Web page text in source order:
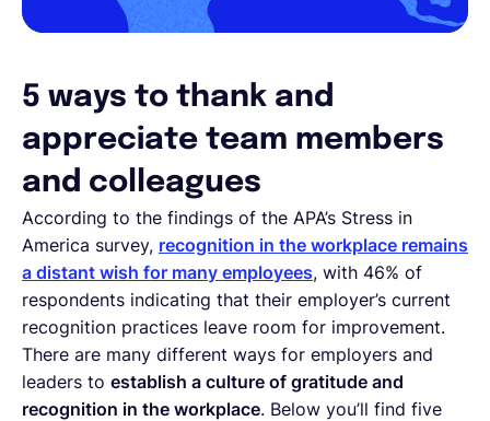
5 ways to thank and
appreciate team members
and colleagues
According to the findings of the APA’s Stress in
America survey, recognition in the workplace remains
a distant wish for many employees, with 46% of
respondents indicating that their employer’s current
recognition practices leave room for improvement.
There are many different ways for employers and
leaders to establish a culture of gratitude and
recognition in the workplace. Below you’ll find five